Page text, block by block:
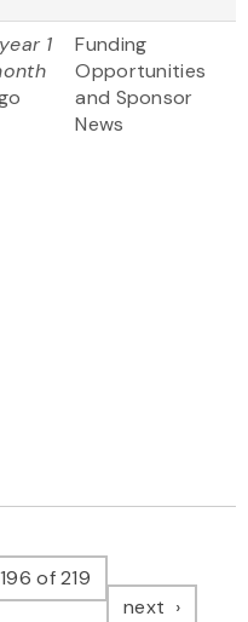
1
Funding
Opportunities
and Sponsor
News
of 219
next page